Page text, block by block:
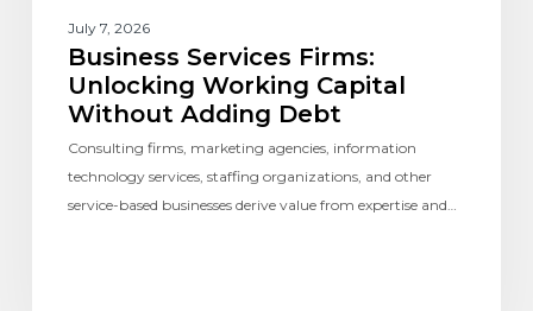
July 7, 2026
Business Services Firms:
Unlocking Working Capital
Without Adding Debt
Consulting firms, marketing agencies, information
technology services, staffing organizations, and other
service-based businesses derive value from expertise and…